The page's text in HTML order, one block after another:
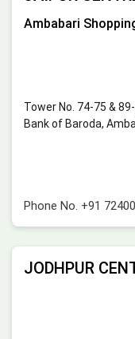
Ambabari
Tower No. 74-75 &
Bank of Baroda,
Phone No. +91
JODHPUR